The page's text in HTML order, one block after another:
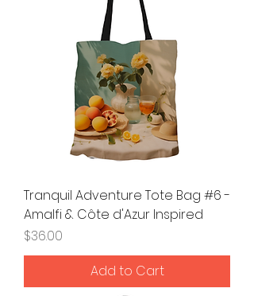
Tranquil Adventure Tote Bag #6 -
Amalfi & Côte d'Azur Inspired
Price
$36.00
Add to Cart